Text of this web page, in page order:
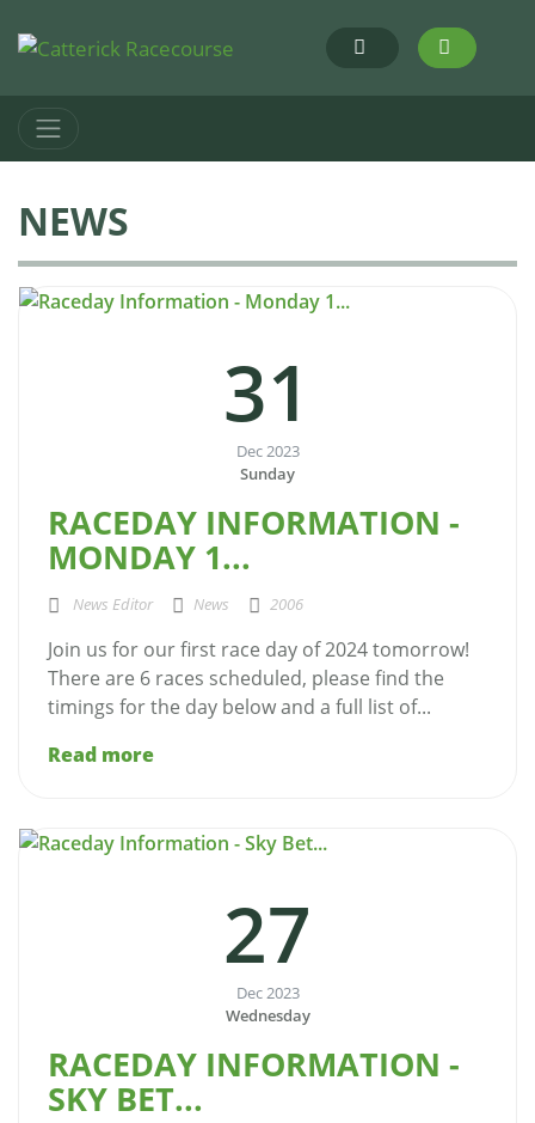
NEWS
31
Dec 2023
Sunday
RACEDAY INFORMATION -
MONDAY 1...
News Editor News 2006
Join us for our first race day of 2024 tomorrow!
There are 6 races scheduled, please find the
timings for the day below and a full list of...
Read more
27
Dec 2023
Wednesday
RACEDAY INFORMATION -
SKY BET...